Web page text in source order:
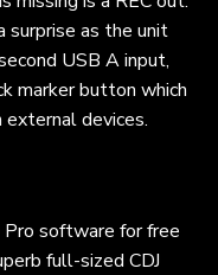
surprise as the unit
USB A input,
marker button which
external devices.
Pro software for free
full-sized CDJ